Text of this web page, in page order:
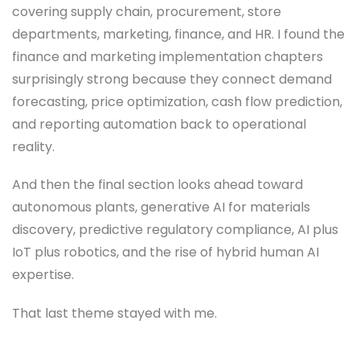
covering supply chain, procurement, store
departments, marketing, finance, and HR. I found the
finance and marketing implementation chapters
surprisingly strong because they connect demand
forecasting, price optimization, cash flow prediction,
and reporting automation back to operational
reality.
And then the final section looks ahead toward
autonomous plants, generative AI for materials
discovery, predictive regulatory compliance, AI plus
IoT plus robotics, and the rise of hybrid human AI
expertise.
That last theme stayed with me.